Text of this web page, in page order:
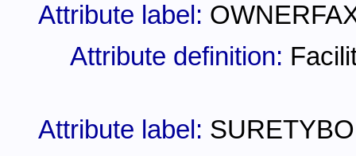
Attribute label:
Attribute definition:
Attribute label: